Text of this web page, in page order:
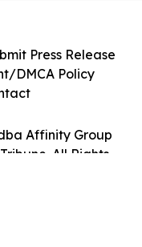
Affinity Group
All Rights
Press Release
DMCA Policy